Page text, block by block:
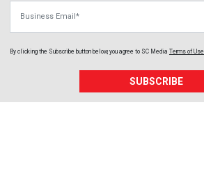
By clicking the Subscribe button below, you agree to SC Media Terms of Use
SUBSCRIBE